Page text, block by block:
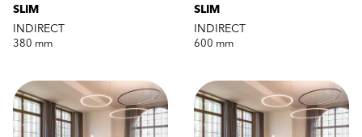
SLIM
INDIRECT
380 mm
SLIM
INDIRECT
600 mm